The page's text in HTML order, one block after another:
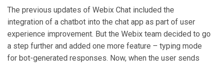
The previous updates of Webix Chat included the
integration of a chatbot into the chat app as part of user
experience improvement. But the Webix team decided to go
a step further and added one more feature – typing mode
for bot-generated responses. Now, when the user sends